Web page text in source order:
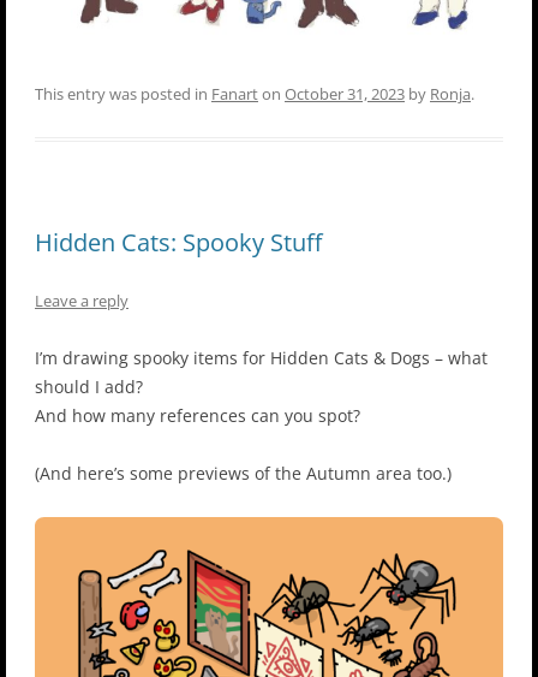
This entry was posted in Fanarton October 31, 2023 by Ronja.
Hidden Cats: Spooky Stuff
Leave a reply
I’m drawing spooky items for Hidden Cats & Dogs – what
should I add?
And how many references can you spot?
(And here’s some previews of the Autumn area too.)